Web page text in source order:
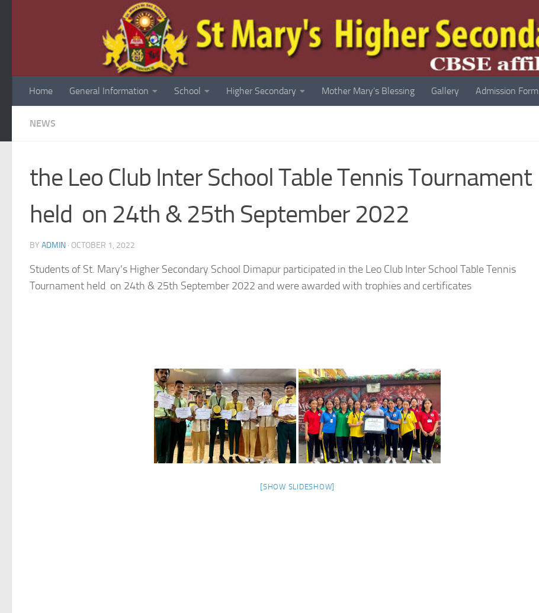
Home General Information School Higher Secondary Mother Mary’s Blessing Gallery Admission Form
NEWS
the Leo Club Inter School Table Tennis Tournament
held on 24th & 25th September 2022
BY ADMIN · OCTOBER 1, 2022
Students of St. Mary’s Higher Secondary School Dimapur participated in the Leo Club Inter School Table Tennis
Tournament held on 24th & 25th September 2022 and were awarded with trophies and certificates
[SHOW SLIDESHOW]